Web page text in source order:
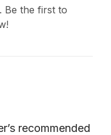
Be the first to
recommended